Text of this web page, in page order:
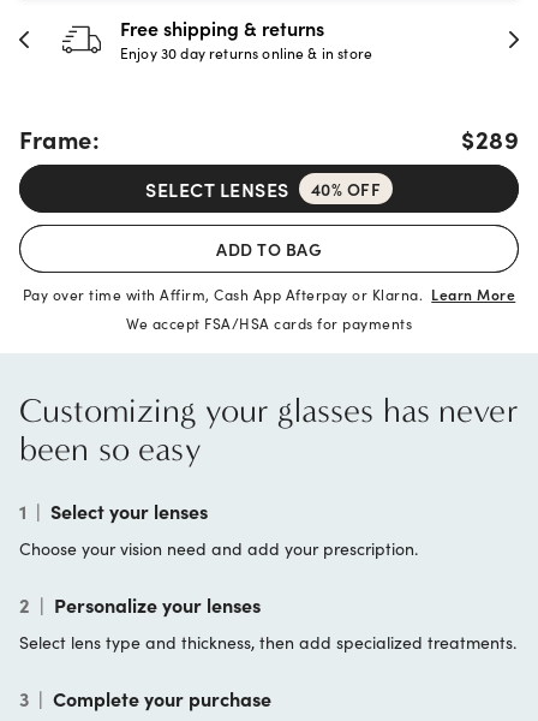
30-day happiness guarantee
Full refund or replacement within 30 days
Frame: $289
SELECT LENSES 40% OFF
ADD TO BAG
Pay over time with Affirm, Cash App Afterpay or Klarna. Learn More
We accept FSA/HSA cards for payments
Customizing your glasses has never
been so easy
1 | Select your lenses
Choose your vision need and add your prescription.
2 | Personalize your lenses
Select lens type and thickness, then add specialized treatments.
3 | Complete your purchase